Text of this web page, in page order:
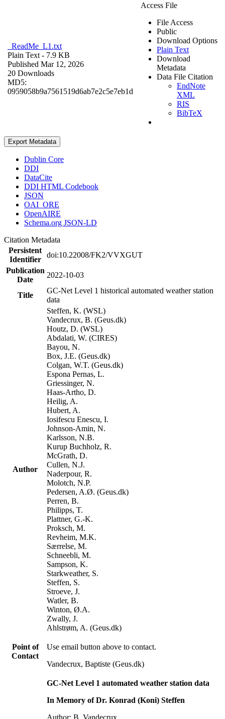
_ReadMe_L1.txt
Plain Text - 7.9 KB
Published Mar 12, 2026
20 Downloads
MD5:
0959058b9a7561519d6ab7e2c5e7eb1d
Access File
File Access
Public
Download Options
Plain Text
Download
Metadata
Data File Citation
EndNote
XML
RIS
BibTeX
Export Metadata
Dublin Core
DDI
DataCite
DDI HTML Codebook
JSON
OAI_ORE
OpenAIRE
Schema.org JSON-LD
Citation Metadata
Persistent
Identifier
doi:10.22008/FK2/VVXGUT
Publication
Date
2022-10-03
Title
GC-Net Level 1 historical automated weather station
data
Author
Steffen, K. (WSL)
Vandecrux, B. (Geus.dk)
Houtz, D. (WSL)
Abdalati, W. (CIRES)
Bayou, N.
Box, J.E. (Geus.dk)
Colgan, W.T. (Geus.dk)
Espona Pernas, L.
Griessinger, N.
Haas-Artho, D.
Heilig, A.
Hubert, A.
Iosifescu Enescu, I.
Johnson-Amin, N.
Karlsson, N.B.
Kurup Buchholz, R.
McGrath, D.
Cullen, N.J.
Naderpour, R.
Molotch, N.P.
Pedersen, A.Ø. (Geus.dk)
Perren, B.
Philipps, T.
Plattner, G.-K.
Proksch, M.
Revheim, M.K.
Særrelse, M.
Schneebli, M.
Sampson, K.
Starkweather, S.
Steffen, S.
Stroeve, J.
Watler, B.
Winton, Ø.A.
Zwally, J.
Ahlstrøm, A. (Geus.dk)
Point of
Contact
Use email button above to contact.
Vandecrux, Baptiste (Geus.dk)
GC-Net Level 1 automated weather station data
In Memory of Dr. Konrad (Koni) Steffen
Author: B. Vandecrux